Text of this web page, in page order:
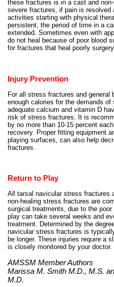
these fractures is in a cast and
severe fractures, if pain is resolved
activities starting with physical
persistent, the period of time in a
extended. Sometimes even with
do not heal because of poor blood
for fractures that heal poorly
Injury Prevention
For all stress fractures and general
enough calories for the demands
adequate calcium and vitamin D
risk of stress fractures. It is
by no more than 10-15 percent
recovery. Proper fitting equipment
playing surfaces, can also help
fractures.
Return to Play
All tarsal navicular stress fractures
non-healing stress fractures are
surgical treatments, due to the
play can take several weeks and
treatment. Determined by the
navicular stress fractures is
be longer. These injuries require a
is closely monitored by your doctor.
AMSSM Member Authors
Marissa M. Smith M.D., M.S.
M.D.